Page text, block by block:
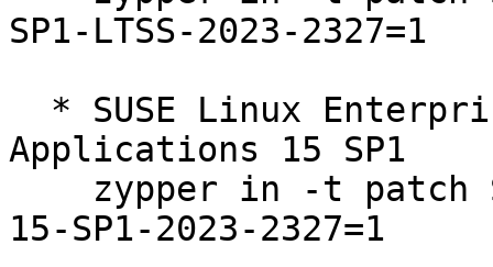
SP1-LTSS-2023-2327=1
Applications 15 SP1
15-SP1-2023-2327=1